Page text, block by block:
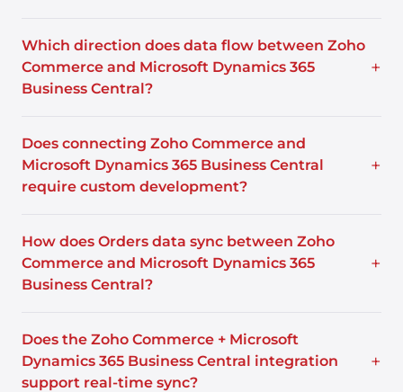
Which direction does data flow between Zoho
Commerce and Microsoft Dynamics 365
Business Central?
+
Does connecting Zoho Commerce and
Microsoft Dynamics 365 Business Central
require custom development?
+
How does Orders data sync between Zoho
Commerce and Microsoft Dynamics 365
Business Central?
+
Does the Zoho Commerce + Microsoft
Dynamics 365 Business Central integration
support real-time sync?
+